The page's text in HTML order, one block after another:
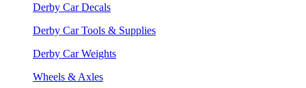
Derby Car Decals
Derby Car Tools & Supplies
Derby Car Weights
Wheels & Axles